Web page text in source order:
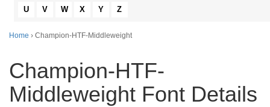
U
V W X Y Z
Home › Champion-HTF-Middleweight
Champion-HTF-
Middleweight Font Details